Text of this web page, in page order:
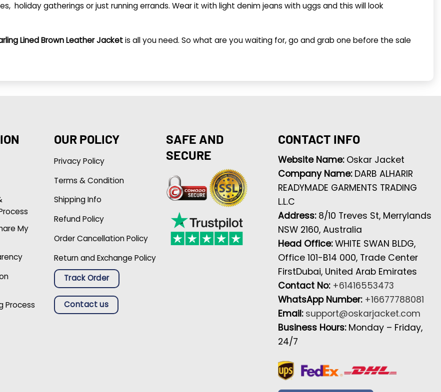
holiday gatherings or just running errands. Wear it with light denim jeans with uggs and this will look
Lined Brown Leather Jacketis all you need. So what are you waiting for, go and grab one before the sale
My
Process
OUR POLICY
Privacy Policy
Terms & Condition
Shipping Info
Refund Policy
Order Cancellation Policy
Return and Exchange Policy
Track Order
Contact us
SAFE AND
SECURE
CONTACT INFO
Website Name: Oskar Jacket
Company Name: DARB ALHARIR
READYMADE GARMENTS TRADING
L.L.C
Address: 8/10 Treves St, Merrylands
NSW 2160, Australia
Head Office:WHITE SWAN BLDG,
Office 101-B14 000, Trade Center
FirstDubai, United Arab Emirates
Contact No: +61416553473
WhatsApp Number: +16677788081
Email: support@oskarjacket.com
Business Hours: Monday – Friday,
24/7